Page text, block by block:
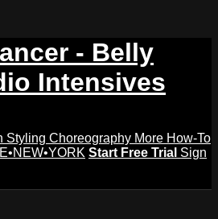
- Belly
Intensives
Styling Choreography More How-To
Start Free Trial Sign